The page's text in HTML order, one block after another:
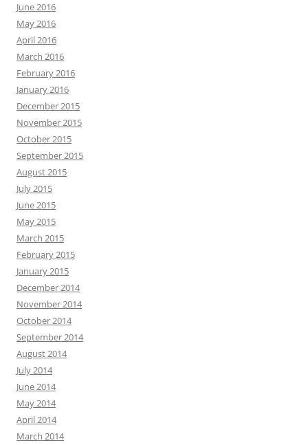
June 2016
May 2016
April 2016
March 2016
February 2016
January 2016
December 2015
November 2015
October 2015
September 2015
August 2015
July 2015
June 2015
May 2015
March 2015
February 2015
January 2015
December 2014
November 2014
October 2014
September 2014
August 2014
July 2014
June 2014
May 2014
April 2014
March 2014